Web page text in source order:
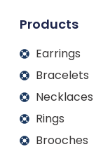
Products
Earrings
Bracelets
Necklaces
Rings
Brooches